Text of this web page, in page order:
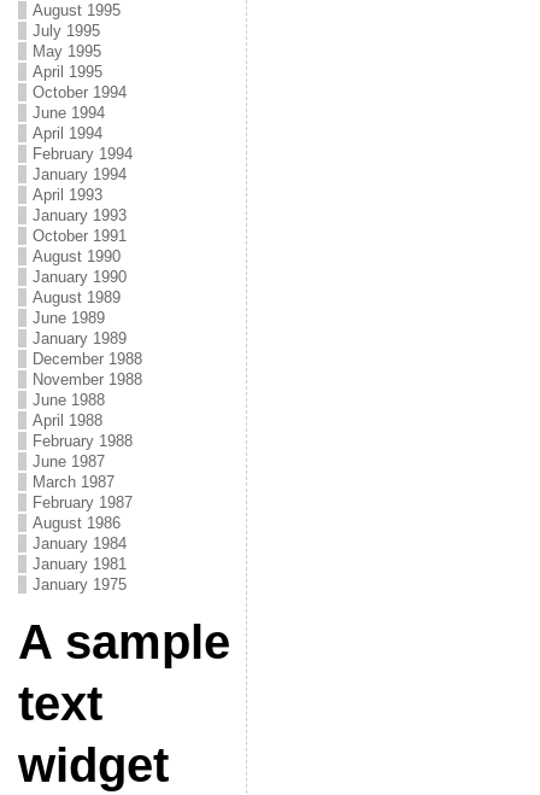
August 1995
July 1995
May 1995
April 1995
October 1994
June 1994
April 1994
February 1994
January 1994
April 1993
January 1993
October 1991
August 1990
January 1990
August 1989
June 1989
January 1989
December 1988
November 1988
June 1988
April 1988
February 1988
June 1987
March 1987
February 1987
August 1986
January 1984
January 1981
January 1975
A sample
text
widget